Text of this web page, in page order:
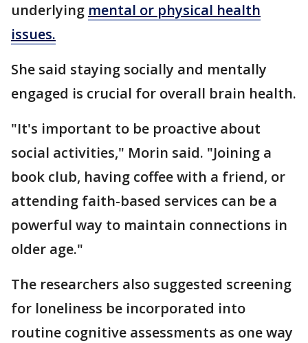
underlying mental or physical health
issues.
She said staying socially and mentally
engaged is crucial for overall brain health.
"It's important to be proactive about
social activities," Morin said. "Joining a
book club, having coffee with a friend, or
attending faith-based services can be a
powerful way to maintain connections in
older age."
The researchers also suggested screening
for loneliness be incorporated into
routine cognitive assessments as one way